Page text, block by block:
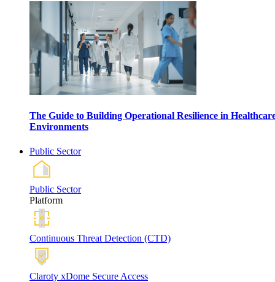
The Guide to Building Operational Resilience in
Environments
Public Sector
Public Sector
Platform
Continuous Threat Detection (CTD)
Claroty xDome Secure Access